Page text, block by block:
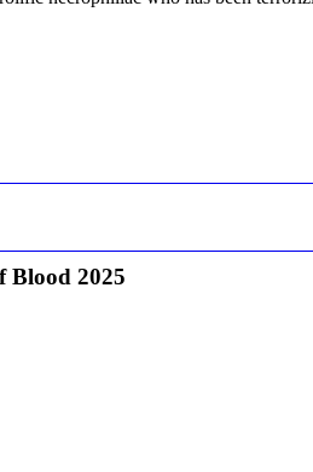
Blood 2025